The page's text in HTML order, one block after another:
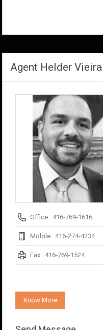
Agent Helder Vieira
Office : 416-769-1616
Mobile : 416-274-4234
Fax : 416-769-1524
Know More